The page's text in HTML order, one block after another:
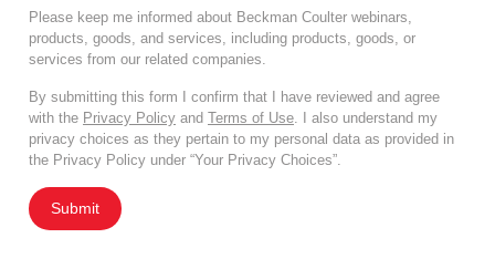
Please keep me informed about Beckman Coulter webinars,
products, goods, and services, including products, goods, or
services from our related companies.
By submitting this form I confirm that I have reviewed and agree
with the Privacy Policy and Terms of Use . I also understand my
privacy choices as they pertain to my personal data as provided in
the Privacy Policy under “Your Privacy Choices”.
Submit